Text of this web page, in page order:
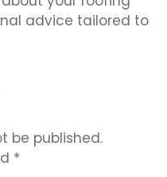
advice tailored to
be published.
*